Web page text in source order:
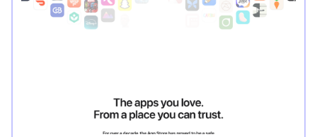
friendly interface make it the ultimate study companion for
students seeking to elevate their academic performance.